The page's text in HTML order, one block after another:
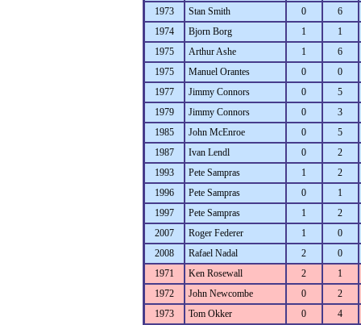
1973
Stan Smith 0
6
1974
Bjorn Borg 1
1
1975
Arthur Ashe 1
6
1975
Manuel Orantes 0
0
1977
Jimmy Connors 0
5
1979
Jimmy Connors 0
3
1985
John McEnroe 0
5
1987
Ivan Lendl 0
2
1993
Pete Sampras 1
2
1996
Pete Sampras 0
1
1997
Pete Sampras 1
2
2007
Roger Federer 1
0
2008
Rafael Nadal 2
0
1971
Ken Rosewall 2
1
1972
John Newcombe 0
2
1973
Tom Okker 0
4